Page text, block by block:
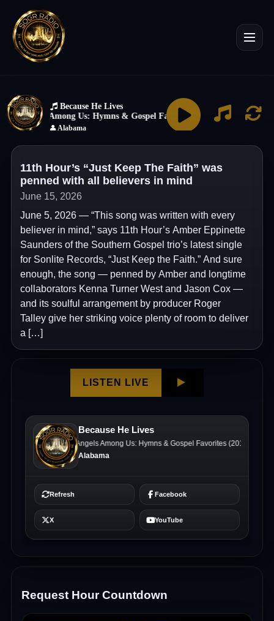
11th Hour’s “Just Keep The Faith” was
penned with all believers in mind
June 15, 2026
June 5, 2026 — “This song was written with every
believer in mind,” says 11th Hour’s Amber Eppinette
Saunders of the Southern Gospel trio’s latest single
for Sonlite Records, “Just Keep the Faith.” And sure
enough, the song — penned by Amber and longtime
collaborators Kenna Turner West and Jason Cox —
and its soulful arrangement by producer Roger
Talley give her striking voice plenty of room to deliver
a […]
Request Hour Countdown